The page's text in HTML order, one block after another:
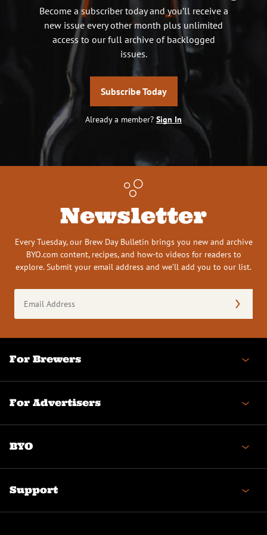
Become a subscriber today and you’ll receive a
new issue every other month plus unlimited
access to our full archive of backlogged
issues.
Subscribe Today
Already a member? Sign In
Newsletter
Every Tuesday, our Brew Day Bulletin brings you new and archive
BYO.com content, recipes, and how-to videos for readers to
explore. Submit your email address and we’ll add you to our list.
Address
(Required)
For Brewers
For Advertisers
BYO
Support